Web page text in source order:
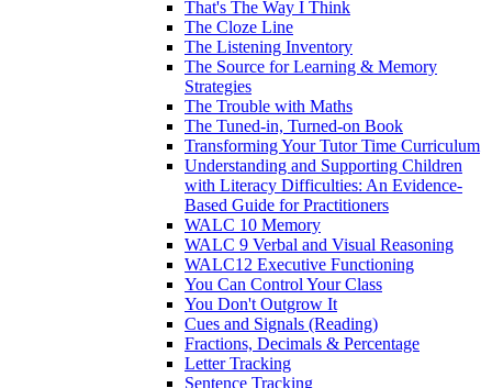
That's The Way I Think
The Cloze Line
The Listening Inventory
The Source for Learning & Memory
Strategies
The Trouble with Maths
The Tuned-in, Turned-on Book
Transforming Your Tutor Time Curriculum
Understanding and Supporting Children
with Literacy Difficulties: An Evidence-
Based Guide for Practitioners
WALC 10 Memory
WALC 9 Verbal and Visual Reasoning
WALC12 Executive Functioning
You Can Control Your Class
You Don't Outgrow It
Cues and Signals (Reading)
Fractions, Decimals & Percentage
Letter Tracking
Sentence Tracking